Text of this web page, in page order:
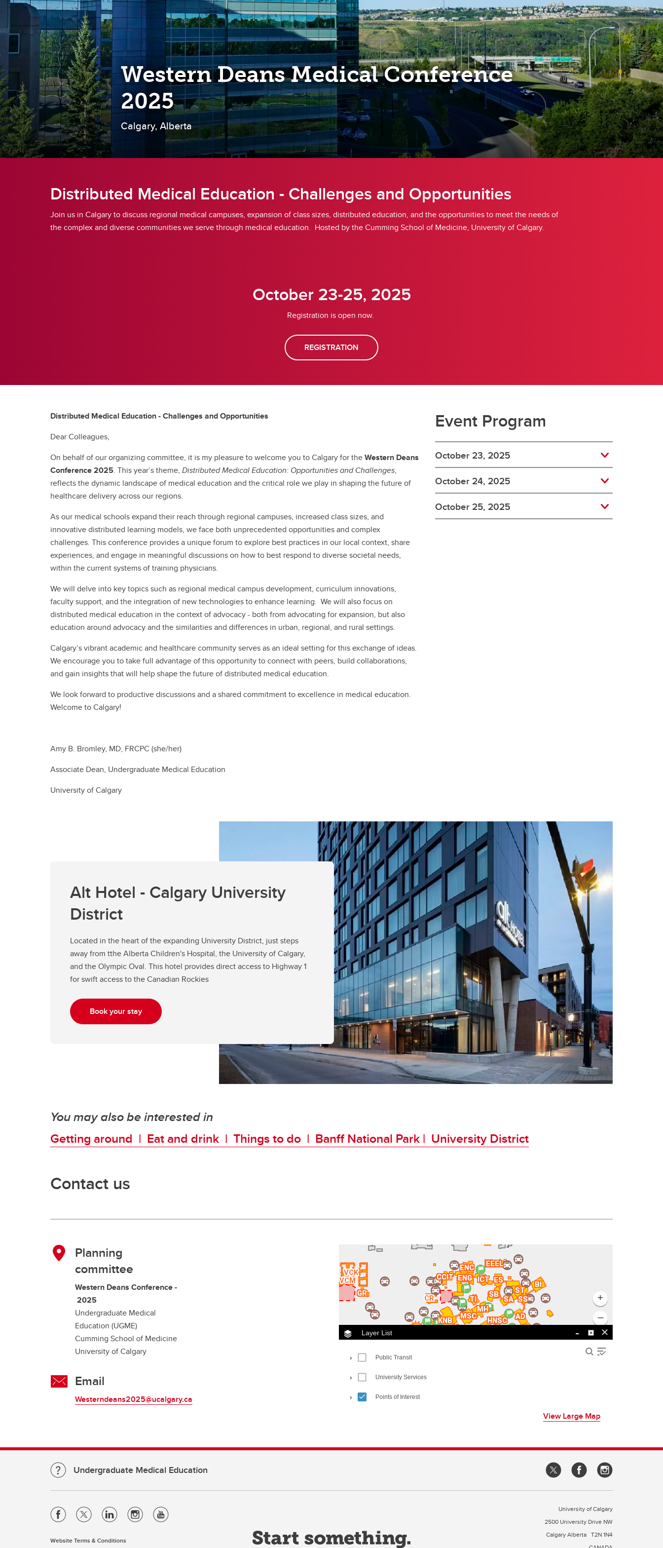
A Successful MMI
MMI FAQs
Sample Questions
Financial Aid, Awards, Bursaries
& Student Loans
Registered Education Savings
Plans (RESPs)
Tax Information
Direct Deposit and e-Transfer
Refunds
Upcoming finance dates
Student Professionalism &
Mistreatment
Western Deans Medical Conference
2025
Calgary, Alberta
Distributed Medical Education - Challenges and Opportunities
Join us in Calgary to discuss regional medical campuses, expansion of class sizes, distributed education, and the opportunities to meet the needs of
the complex and diverse communities we serve through medical education. Hosted by the Cumming School of Medicine, University of Calgary.
October 23-25, 2025
Registration is open now.
REGISTRATION
Distributed Medical Education - Challenges and Opportunities
Dear Colleagues,
On behalf of our organizing committee, it is my pleasure to welcome you to Calgary for theWestern Deans
Conference 2025. This year’s theme, Distributed Medical Education: Opportunities and Challenges,
reflects the dynamic landscape of medical education and the critical role we play in shaping the future of
healthcare delivery across our regions.
As our medical schools expand their reach through regional campuses, increased class sizes, and
innovative distributed learning models, we face both unprecedented opportunities and complex
challenges. This conference provides a unique forum to explore best practices in our local context, share
experiences, and engage in meaningful discussions on how to best respond to diverse societal needs,
within the current systems of training physicians.
We will delve into key topics such as regional medical campus development, curriculum innovations,
faculty support, and the integration of new technologies to enhance learning. We will also focus on
distributed medical education in the context of advocacy - both from advocating for expansion, but also
education around advocacy and the similarities and differences in urban, regional, and rural settings.
Calgary’s vibrant academic and healthcare community serves as an ideal setting for this exchange of ideas.
We encourage you to take full advantage of this opportunity to connect with peers, build collaborations,
and gain insights that will help shape the future of distributed medical education.
We look forward to productive discussions and a shared commitment to excellence in medical education.
Welcome to Calgary!
Amy B. Bromley, MD, FRCPC (she/her)
Associate Dean, Undergraduate Medical Education
University of Calgary
Event Program
October 23, 2025
October 24, 2025
October 25, 2025
Alt Hotel - Calgary University
District
Located in the heart of the expanding University District, just steps
away from tthe Alberta Children's Hospital, the University of Calgary,
and the Olympic Oval. This hotel provides direct access to Highway 1
for swift access to the Canadian Rockies
Book your stay
You may also be interested in
Getting around | Eat and drink | Things to do | Banff National Park| University District
Contact us
Planning
committee
Western Deans Conference -
2025
Undergraduate Medical
Education (UGME)
Cumming School of Medicine
University of Calgary
Email
Westerndeans2025@ucalgary.ca
View Large Map
Undergraduate Medical Education
Website Terms & Conditions
University of Calgary
2500 University Drive NW
Calgary Alberta T2N 1N4